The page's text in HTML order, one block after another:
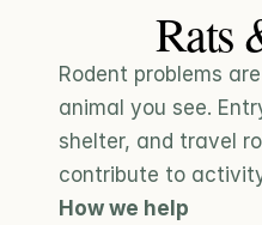
Rats
Rodent problems
animal you see.
shelter, and travel
contribute to
How we help